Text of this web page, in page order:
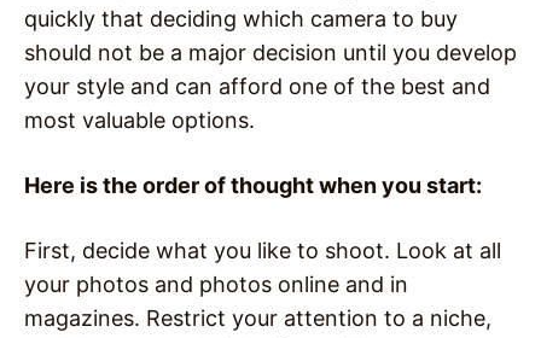
quickly that deciding which camera to buy
should not be a major decision until you develop
your style and can afford one of the best and
most valuable options.
Here is the order of thought when you start:
First, decide what you like to shoot. Look at all
your photos and photos online and in
magazines. Restrict your attention to a niche,